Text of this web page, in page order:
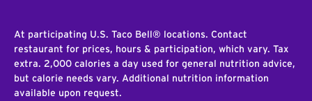
At participating U.S. Taco Bell® locations. Contact
restaurant for prices, hours & participation, which vary. Tax
extra. 2,000 calories a day used for general nutrition advice,
but calorie needs vary. Additional nutrition information
available upon request.